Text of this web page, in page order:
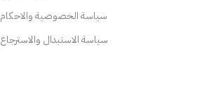
سياسة الخصوصية والاحكام
سياسة الاستبدال والاسترجاع